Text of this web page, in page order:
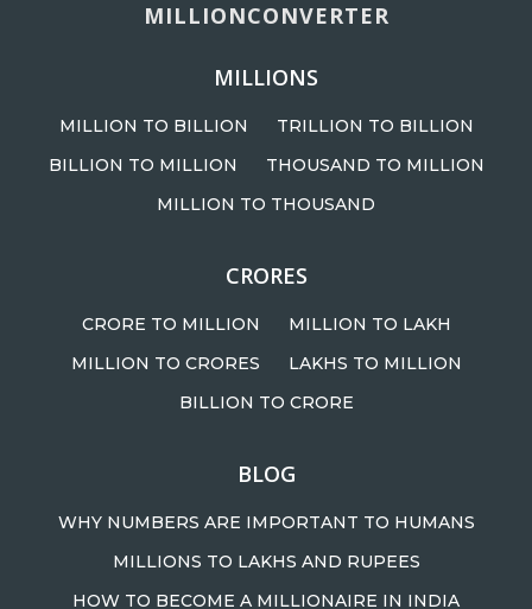
MILLIONCONVERTER
MILLIONS
MILLION TO BILLION
TRILLION TO BILLION
BILLION TO MILLION
THOUSAND TO MILLION
MILLION TO THOUSAND
CRORES
CRORE TO MILLION
MILLION TO LAKH
MILLION TO CRORES
LAKHS TO MILLION
BILLION TO CRORE
BLOG
WHY NUMBERS ARE IMPORTANT TO HUMANS
MILLIONS TO LAKHS AND RUPEES
HOW TO BECOME A MILLIONAIRE IN INDIA